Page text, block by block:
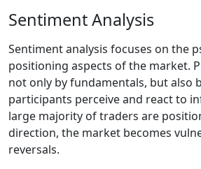
Sentiment Analysis
Sentiment analysis focuses on the
positioning aspects of the market.
not only by fundamentals, but also
participants perceive and react to
large majority of traders are
direction, the market becomes
reversals.